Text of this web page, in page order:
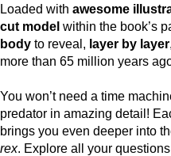
Loaded with awesome
cut model within the book’s
body to reveal, layer by layer
more than 65 million years
You won’t need a time
predator in amazing detail!
brings you even deeper into
rex. Explore all your